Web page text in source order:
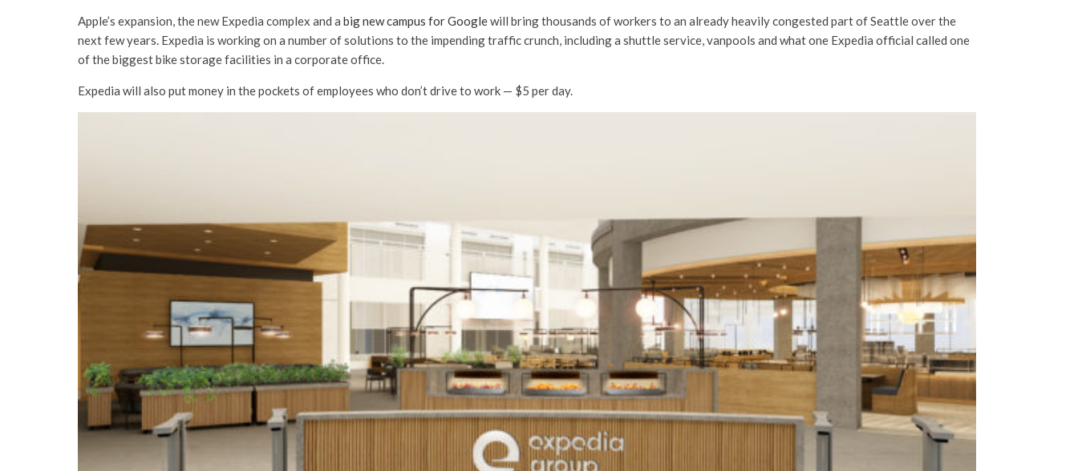
Apple’s expansion, the new Expedia complex and a big new campus for Googlewill bring thousands of workers to an already heavily congested part of Seattle over the
next few years. Expedia is working on a number of solutions to the impending traffic crunch, including a shuttle service, vanpools and what one Expedia official called one
of the biggest bike storage facilities in a corporate office.
Expedia will also put money in the pockets of employees who don’t drive to work — $5 per day.